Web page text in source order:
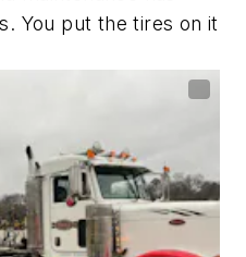
You put the tires on it